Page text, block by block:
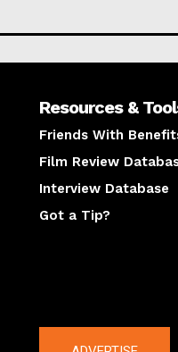
Resources &
Friends With
Film Review
Interview Database
Got a Tip?